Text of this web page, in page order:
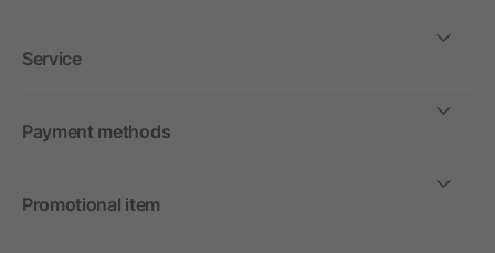
Service
Payment methods
Promotional item